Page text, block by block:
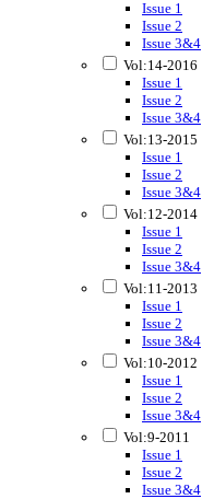
Issue 1
Issue 2
Issue 3&4
Vol:14-2016
Issue 1
Issue 2
Issue 3&4
Vol:13-2015
Issue 1
Issue 2
Issue 3&4
Vol:12-2014
Issue 1
Issue 2
Issue 3&4
Vol:11-2013
Issue 1
Issue 2
Issue 3&4
Vol:10-2012
Issue 1
Issue 2
Issue 3&4
Vol:9-2011
Issue 1
Issue 2
Issue 3&4